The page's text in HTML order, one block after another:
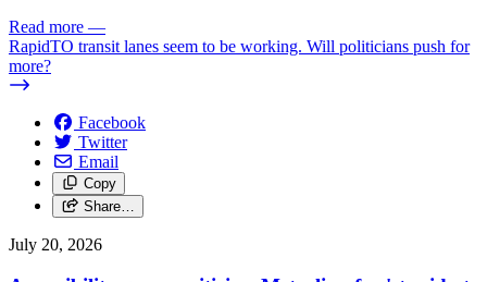
Read more —
RapidTO transit lanes seem to be working. Will politicians push for
more?
Facebook
Twitter
Email
Copy
Share…
July 20, 2026